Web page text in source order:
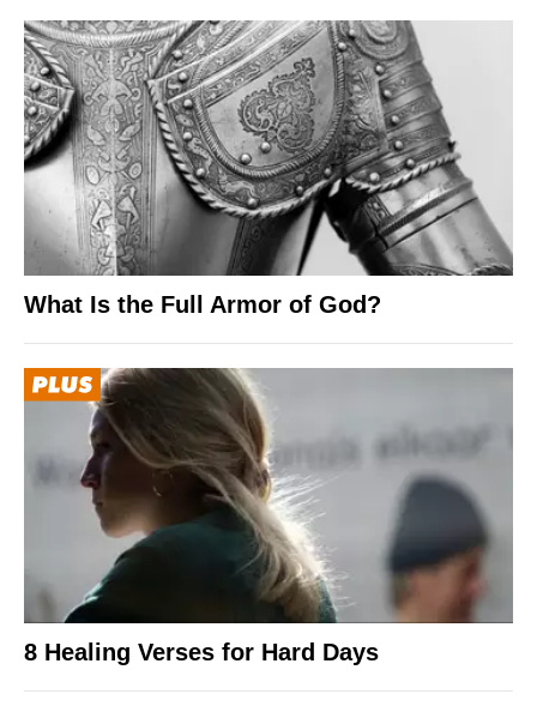
What Is the Full Armor of God?
8 Healing Verses for Hard Days